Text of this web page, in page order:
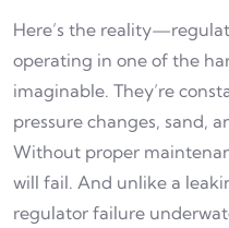
Here’s the
operating in one of the
imaginable. They’re
pressure changes, sand,
Without proper
will fail. And unlike a
regulator failure